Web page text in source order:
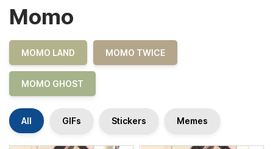
Momo
MOMO LAND MOMO TWICE
MOMO GHOST
All GIFs Stickers Memes